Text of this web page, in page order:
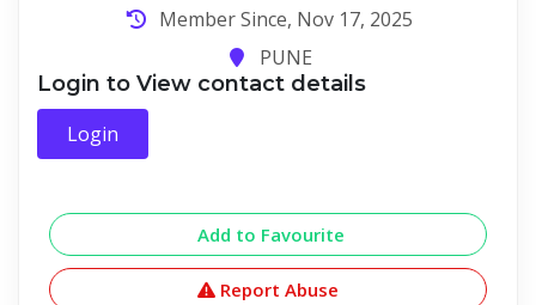
Member Since, Nov 17, 2025
PUNE
Login to View contact details
Login
Add to Favourite
Report Abuse